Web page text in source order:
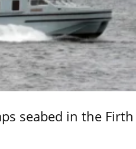
seabed in the Firth